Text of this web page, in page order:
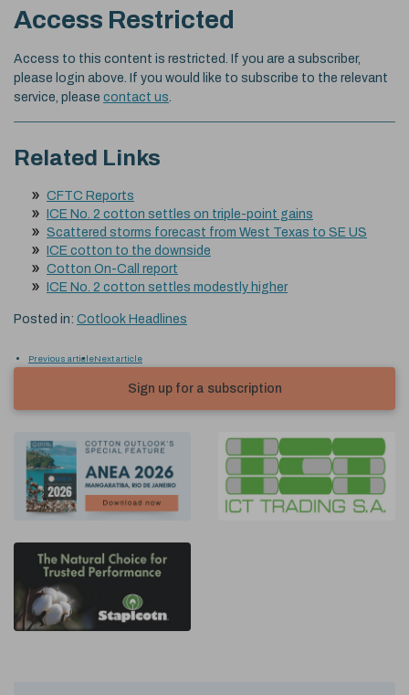
Access Restricted
Access to this content is restricted. If you are a subscriber,
please login above. If you would like to subscribe to the relevant
service, please contact us
Related Links
CFTC Reports
ICE No. 2 cotton settles on triple-point gains
Scattered storms forecast from West Texas to SE US
ICE cotton to the downside
Cotton On-Call report
ICE No. 2 cotton settles modestly higher
Posted in: Cotlook Headlines
Previous articleNext article
Sign up for a subscription